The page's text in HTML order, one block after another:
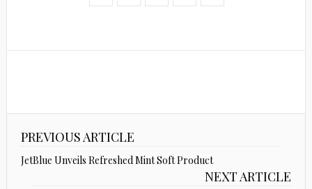
PREVIOUS ARTICLE
JetBlue Unveils Refreshed Mint Soft Product
NEXT ARTICLE